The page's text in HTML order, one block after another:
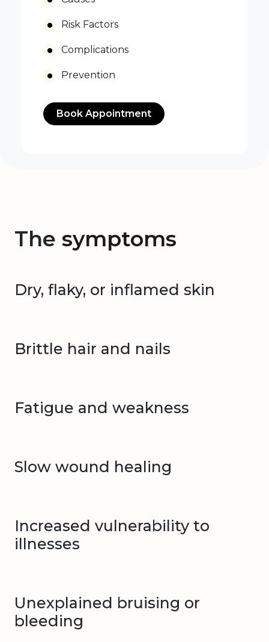
Risk Factors
Complications
Prevention
Book Appointment
The symptoms
Dry, flaky, or inflamed skin
Brittle hair and nails
Fatigue and weakness
Slow wound healing
Increased vulnerability to
illnesses
Unexplained bruising or
bleeding